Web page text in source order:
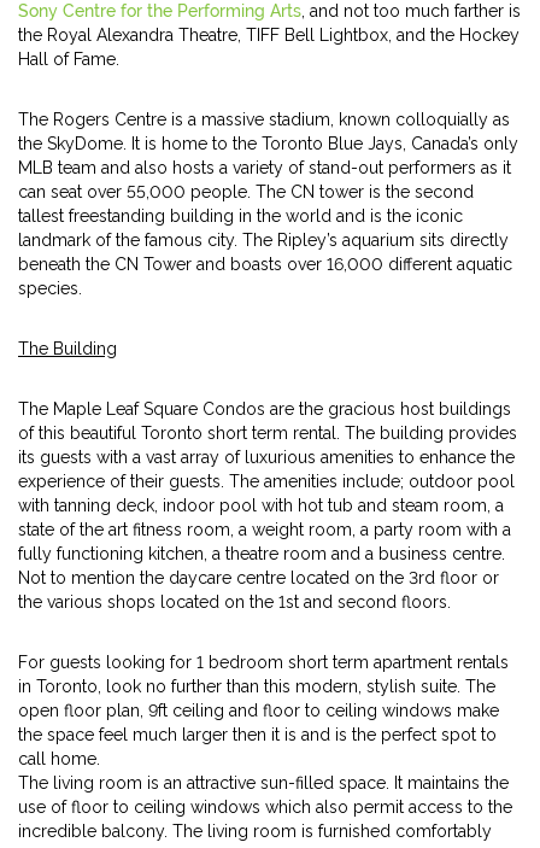
Sony Centre for the Performing Arts , and not too much farther is
the Royal Alexandra Theatre, TIFF Bell Lightbox, and the Hockey
Hall of Fame.
The Rogers Centre is a massive stadium, known colloquially as
the SkyDome. It is home to the Toronto Blue Jays, Canada’s only
MLB team and also hosts a variety of stand-out performers as it
can seat over 55,000 people. The CN tower is the second
tallest freestanding building in the world and is the iconic
landmark of the famous city. The Ripley’s aquarium sits directly
beneath the CN Tower and boasts over 16,000 different aquatic
species.
The Building
The Maple Leaf Square Condos are the gracious host buildings
of this beautiful Toronto short term rental. The building provides
its guests with a vast array of luxurious amenities to enhance the
experience of their guests. The amenities include; outdoor pool
with tanning deck, indoor pool with hot tub and steam room, a
state of the art fitness room, a weight room, a party room with a
fully functioning kitchen, a theatre room and a business centre.
Not to mention the daycare centre located on the 3rd floor or
the various shops located on the 1st and second floors.
For guests looking for 1 bedroom short term apartment rentals
in Toronto, look no further than this modern, stylish suite. The
open floor plan, 9ft ceiling and floor to ceiling windows make
the space feel much larger then it is and is the perfect spot to
call home.
The living room is an attractive sun-filled space. It maintains the
use of floor to ceiling windows which also permit access to the
incredible balcony. The living room is furnished comfortably